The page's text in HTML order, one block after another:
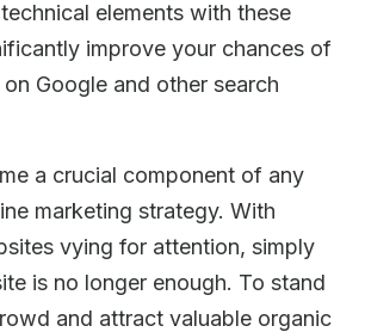
elements with these
improve your chances of
Google and other search
a crucial component of any
marketing strategy. With
vying for attention, simply
is no longer enough. To stand
and attract valuable organic